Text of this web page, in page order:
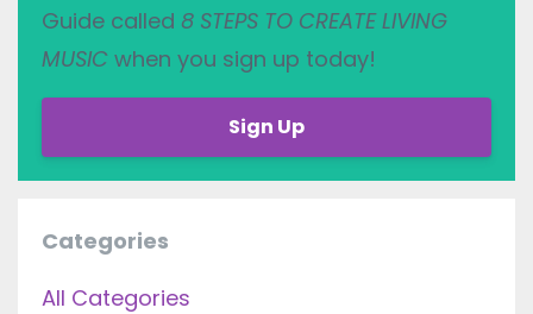
Guide called 8 STEPS TO CREATE LIVING
MUSIC when you sign up today!
Sign Up
Categories
All Categories